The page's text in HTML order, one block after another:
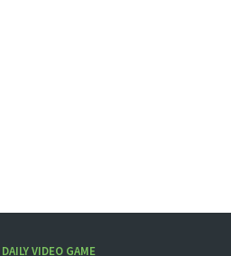
DAILY VIDEO GAME